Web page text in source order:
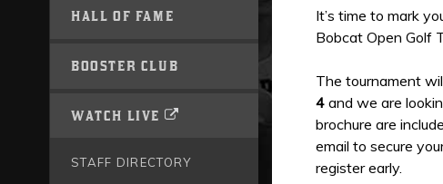
HALL OF FAME
BOOSTER CLUB
WATCH LIVE
STAFF DIRECTORY
It’s time to mark
Bobcat Open Golf
The tournament
4 and we are
brochure are
email to secure
register early.